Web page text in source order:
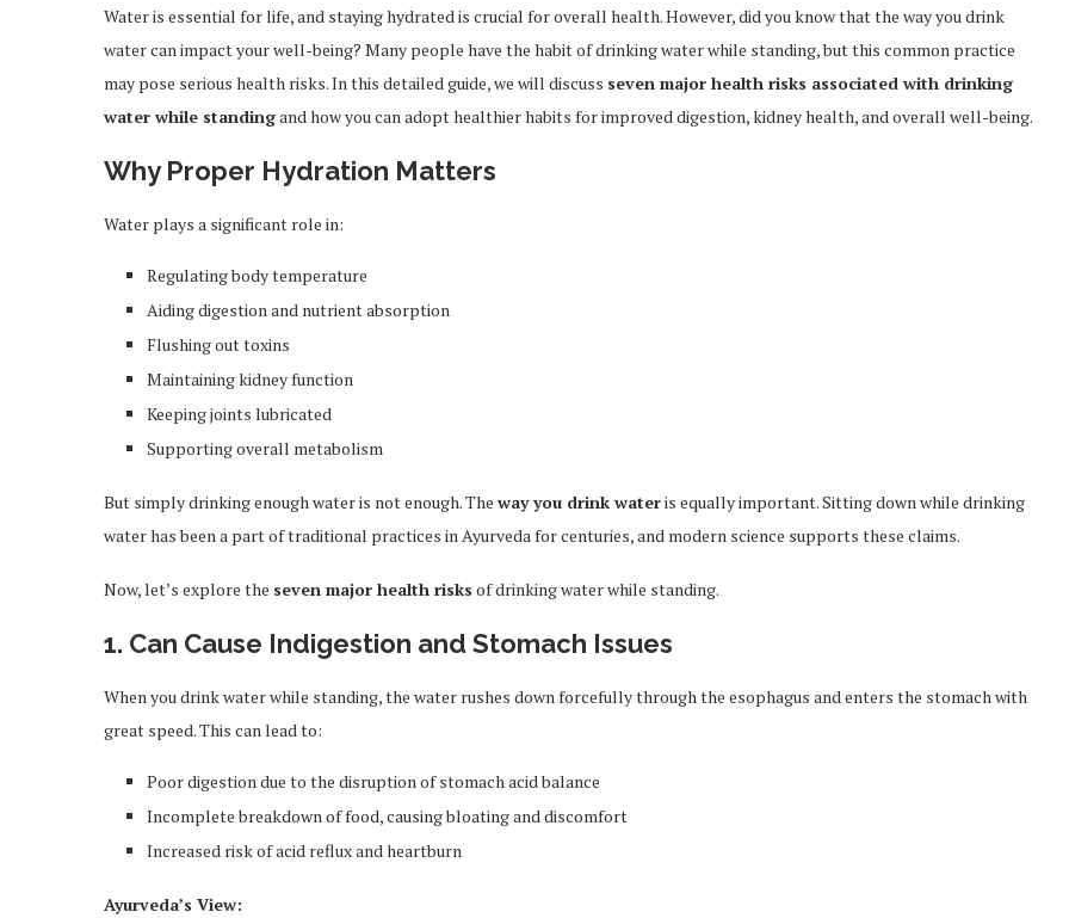
Water is essential for life, and staying hydrated is crucial for overall health. However, did you know that the way you drink
water can impact your well-being? Many people have the habit of drinking water while standing, but this common practice
may pose serious health risks. In this detailed guide, we will discuss seven major health risks associated with drinking
water while standingand how you can adopt healthier habits for improved digestion, kidney health, and overall well-being.
Why Proper Hydration Matters
Water plays a significant role in:
Regulating body temperature
Aiding digestion and nutrient absorption
Flushing out toxins
Maintaining kidney function
Keeping joints lubricated
Supporting overall metabolism
But simply drinking enough water is not enough. The way you drink wateris equally important. Sitting down while drinking
water has been a part of traditional practices in Ayurveda for centuries, and modern science supports these claims.
Now, let’s explore the seven major health risks of drinking water while standing.
1. Can Cause Indigestion and Stomach Issues
When you drink water while standing, the water rushes down forcefully through the esophagus and enters the stomach with
great speed. This can lead to:
Poor digestion due to the disruption of stomach acid balance
Incomplete breakdown of food, causing bloating and discomfort
Increased risk of acid reflux and heartburn
Ayurveda’s View: